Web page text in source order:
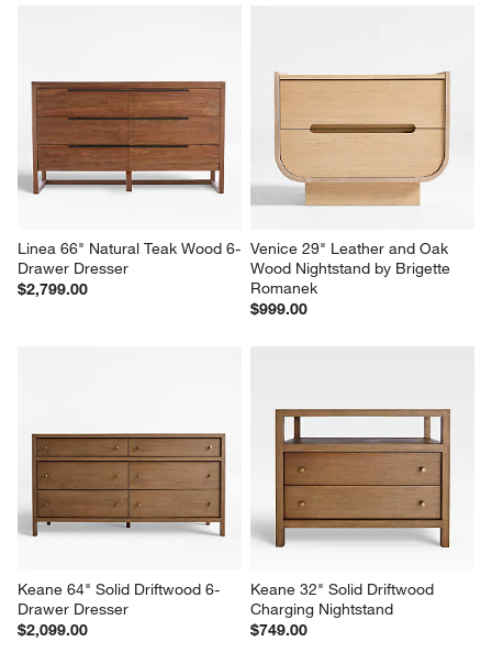
Linea 66" Natural Teak Wood 6-
Drawer Dresser
$2,799.00
Venice 29" Leather and Oak
Wood Nightstand by Brigette
Romanek
$999.00
Keane 64" Solid Driftwood 6-
Drawer Dresser
$2,099.00
Keane 32" Solid Driftwood
Charging Nightstand
$749.00